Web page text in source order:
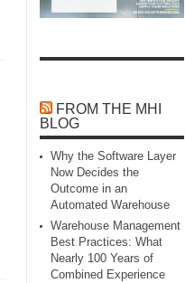
FROM THE MHI
BLOG
Why the Software Layer
Now Decides the
Outcome in an
Automated Warehouse
Warehouse Management
Best Practices: What
Nearly 100 Years of
Combined Experience